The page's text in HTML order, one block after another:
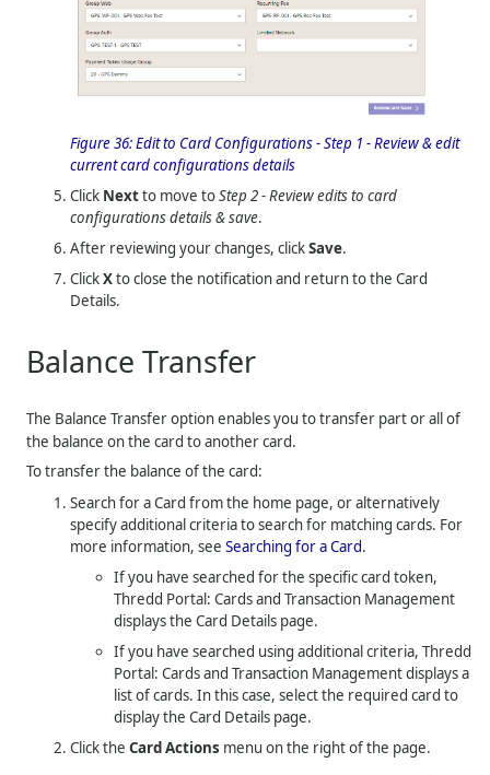
Figure 36:Edit to Card Configurations - Step 1 - Review & edit
current card configurations details
Click Nextto move toStep 2 - Review edits to card
configurations details & save.
After reviewing your changes, clickSave.
ClickXto close the notification and return to the Card
Details.
Balance Transfer
The Balance Transfer option enables you to transfer part or all of
the balance on the card to another card.
To transfer the balance of the card:
Search for a Card from the home page, or alternatively
specify additional criteria to search for matching cards. For
more information, seeSearching for a Card.
If you have searched for the specific card token,
Thredd Portal: Cards and Transaction Management
displays the Card Details page.
If you have searched using additional criteria,Thredd
Portal: Cards and Transaction Managementdisplays a
list of cards. In this case, select the required card to
display the Card Details page.
Click theCard Actions menu on the right of the page.